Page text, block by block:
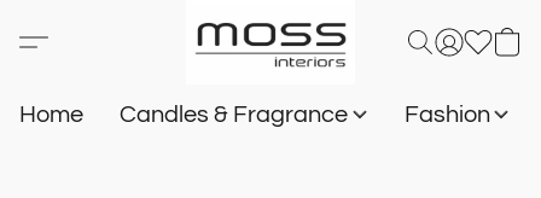
Home Candles & Fragrance Fashion